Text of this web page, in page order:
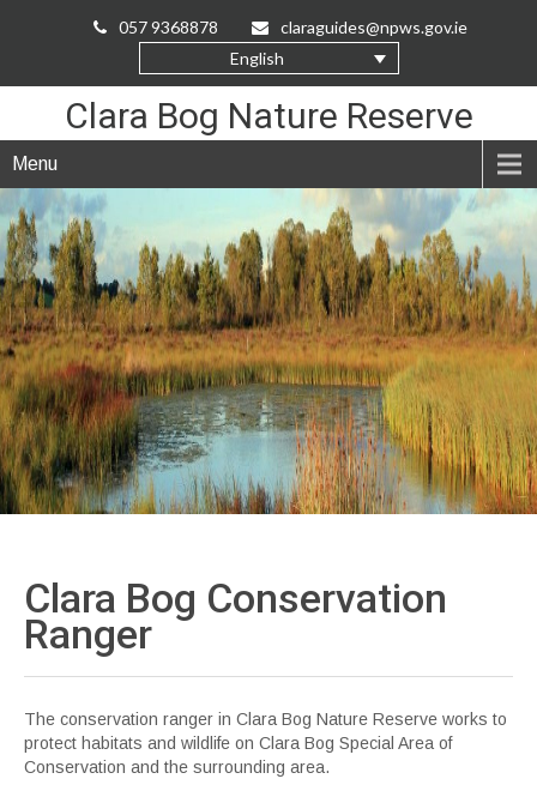
057 9368878
claraguides@npws.gov.ie
English
Clara Bog Nature Reserve
Menu
Clara Bog Conservation
Ranger
The conservation ranger in Clara Bog Nature Reserve works to
protect habitats and wildlife on Clara Bog Special Area of
Conservation and the surrounding area.